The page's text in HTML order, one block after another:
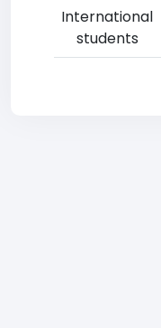
International
students